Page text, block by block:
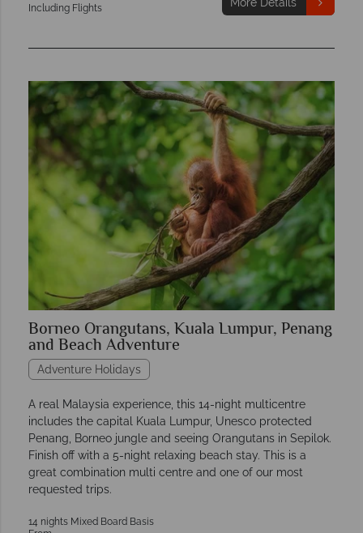
Including Flights
Borneo Orangutans, Kuala Lumpur, Penang
and Beach Adventure
Adventure Holidays
A real Malaysia experience, this 14-night multicentre
includes the capital Kuala Lumpur, Unesco protected
Penang, Borneo jungle and seeing Orangutans in Sepilok.
Finish off with a 5-night relaxing beach stay. This is a
great combination multi centre and one of our most
requested trips.
14 nights Mixed Board Basis